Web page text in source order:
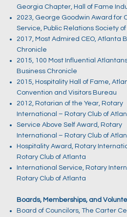
Georgia Chapter, Hall of Fame
2023, George Goodwin Award for
Service, Public Relations Society
2017, Most Admired CEO, Atlanta
Chronicle
2015, 100 Most Influential
Business Chronicle
2015, Hospitality Hall of Fame,
Convention and Visitors Bureau
2012, Rotarian of the Year, Rotary
International – Rotary Club of
Service Above Self Award, Rotary
International – Rotary Club of
Hospitality Award, Rotary
Rotary Club of Atlanta
International Service, Rotary
Rotary Club of Atlanta
Boards, Memberships, and
Board of Councilors, The Carter